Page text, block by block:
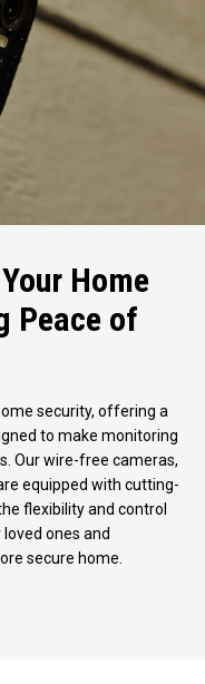
Home
Peace of
security, offering a
to make monitoring
Our wire-free cameras,
equipped with cutting-
flexibility and control
ones and
secure home.